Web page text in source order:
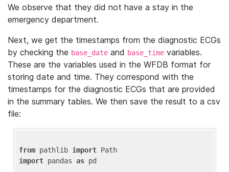
We observe that they did not have a stay in the
emergency department.
Next, we get the timestamps from the diagnostic ECGs
by checking the base_date and base_time variables.
These are the variables used in the WFDB format for
storing date and time. They correspond with the
timestamps for the diagnostic ECGs that are provided
in the summary tables. We then save the result to a csv
file:
from pathlib import
import pandas as pd